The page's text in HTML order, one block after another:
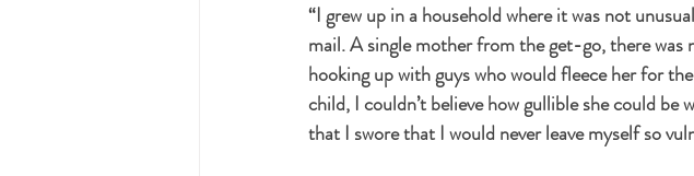
“I grew up in a household where it was not
mail. A single mother from the get-go, there was
hooking up with guys who would fleece her for
child, I couldn’t believe how gullible she could be
that I swore that I would never leave myself so